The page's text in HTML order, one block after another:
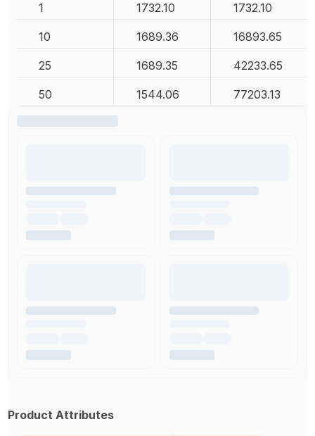
1
1732.10 1732.10
10 1689.36 16893.65
25 1689.35 42233.65
50 1544.06 77203.13
Product Attributes